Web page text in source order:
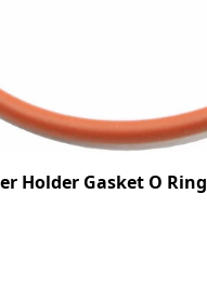
Holder Gasket O Ring